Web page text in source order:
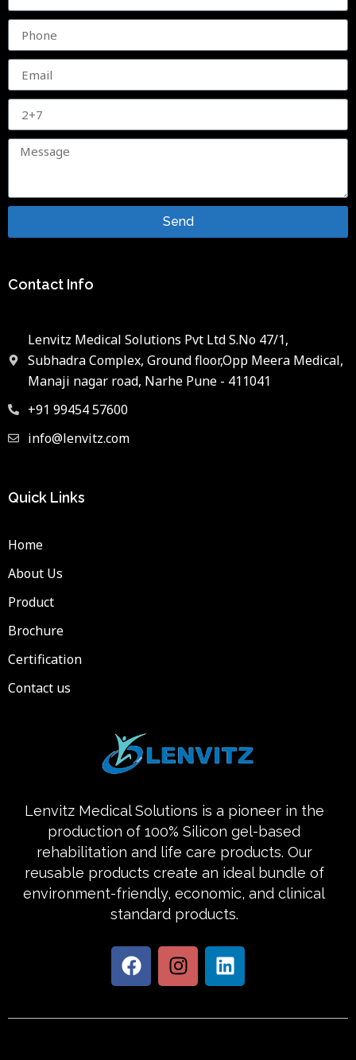
Lenvitz Medical Solutions is a pioneer in the
production of 100% Silicon gel-based
rehabilitation and life care products. Our
reusable products create an ideal bundle of
environment-friendly, economic, and clinical
standard products.
Quick Links
Home
About Us
Product
Brochure
Certification
Contact us
Contact Info
Lenvitz Medical Solutions Pvt Ltd S.No 47/1,
Subhadra Complex, Ground floor,Opp Meera Medical,
Manaji nagar road, Narhe Pune - 411041
+91 99454 57600
info@lenvitz.com
Send